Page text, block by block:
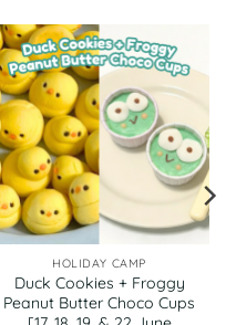
HOLIDAY CAMP
Duck Cookies + Froggy
Peanut Butter Choco Cups